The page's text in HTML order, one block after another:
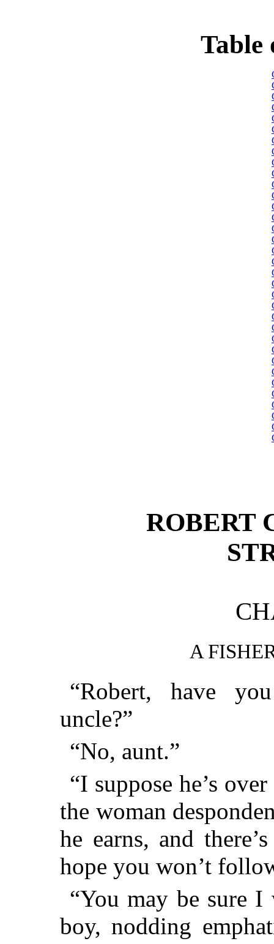
Table
ROBERT
A
“Robert, have
uncle?”
“No, aunt.”
“I suppose he’s
the woman
he earns, and
hope you won’t
“You may be sure I
boy, nodding